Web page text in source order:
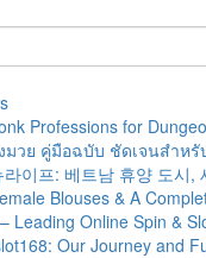
Professions for
มวย คู่มือฉบับ ชัดเจนสำหรั
라이프: 베트남 휴양 도시,
Blouses & A
Leading Online Spin &
Our Journey and